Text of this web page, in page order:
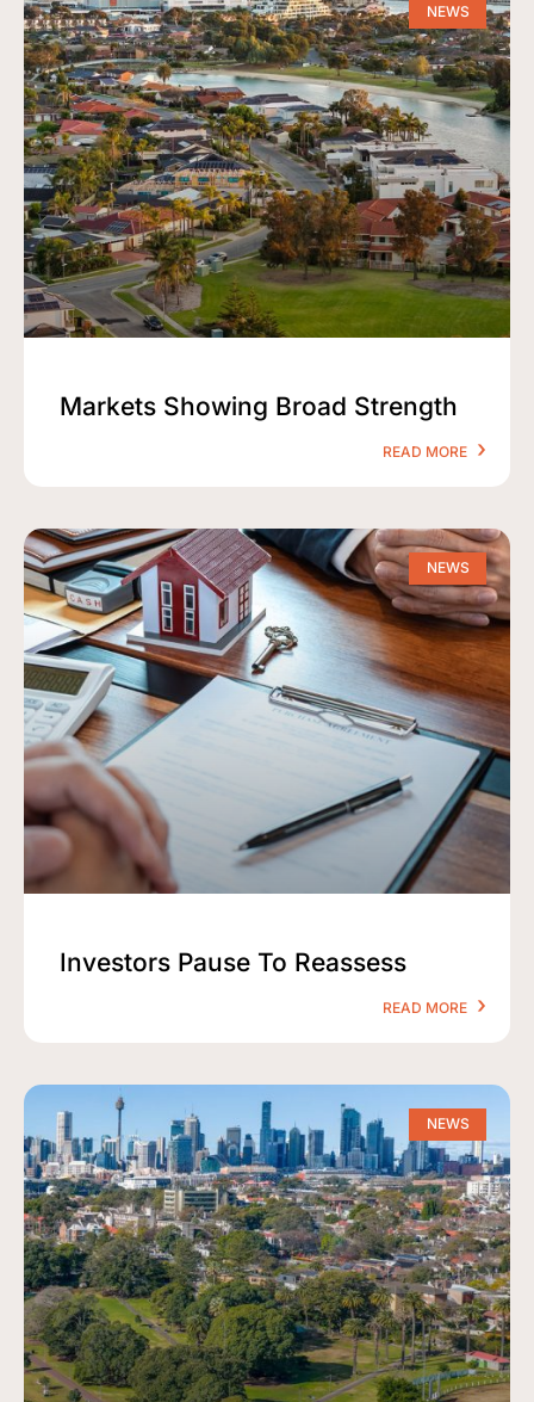
NEWS
Markets Showing Broad Strength
READ MORE
NEWS
Investors Pause To Reassess
READ MORE
NEWS